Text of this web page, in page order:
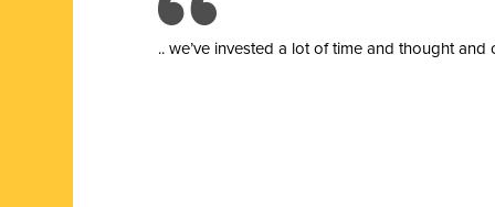
.. we’ve invested a lot of time and thought